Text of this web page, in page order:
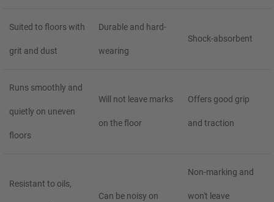
Suited to floors with
grit and dust
Durable and hard-
wearing
Shock-absorbent
Runs smoothly and
quietly on uneven
floors
Will not leave marks
on the floor
Offers good grip
and traction
Resistant to oils,
Can be noisy on
Non-marking and
won't leave